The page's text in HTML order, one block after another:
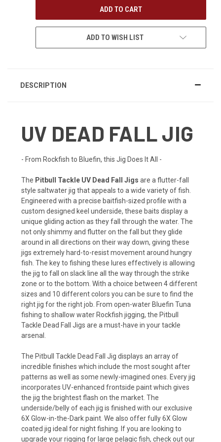
ADD TO WISH LIST
DESCRIPTION
UV DEAD FALL JIG
- From Rockfish to Bluefin, this Jig Does It All -
The Pitbull Tackle UV Dead Fall Jigs are a flutter-fall
style saltwater jig that appeals to a wide variety of fish.
Engineered with a precise baitfish-sized profile with a
custom designed keel underside, these baits display a
unique gliding action as they fall through the water. The
not only shimmy and flutter on the fall but they glide
around in all directions on their way down, giving these
jigs extremely hard-to-resist movement around hungry
fish. The key to fishing these lures effectively is allowing
the jig to fall on slack line all the way through the strike
zone or to the bottom. With a choice between 4 different
sizes and 10 different colors you can be sure to find the
right jig for the right job. From open-water Bluefin Tuna
fishing to shallow water Rockfish jigging, the Pitbull
Tackle Dead Fall Jigs are a must-have in your tackle
arsenal.
The Pitbull Tackle Dead Fall Jig displays an array of
incredible finishes which include the most sought after
patterns as well as some newly-imagined ones. Every jig
incorporates UV-enhanced frontside paint which gives
the jig the brightest flash on the market. The
underside/belly of each jig is finished with our exclusive
6X Glow-in-the-Dark paint. We also offer fully 6X Glow
coated jig ideal for night fishing. If you are looking to
upgrade your rigging for large pelagic fish, check out our